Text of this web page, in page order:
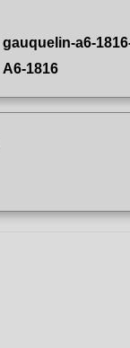
gauquelin-a6-
A6-1816